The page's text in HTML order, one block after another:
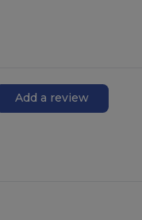
Add a review